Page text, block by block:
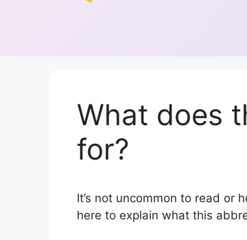
What does
for?
It’s not uncommon to read or
here to explain what this